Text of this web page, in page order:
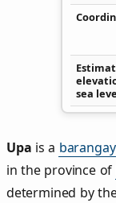
sea
Upa is a barangay
in the province of
determined by